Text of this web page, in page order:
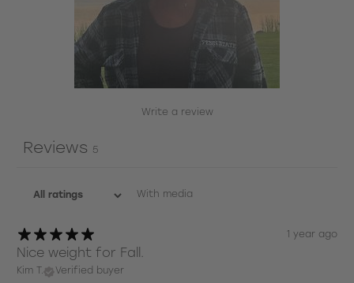
Write a review
Reviews 5
With media
1 year ago
Nice weight for Fall.
Kim T. Verified buyer